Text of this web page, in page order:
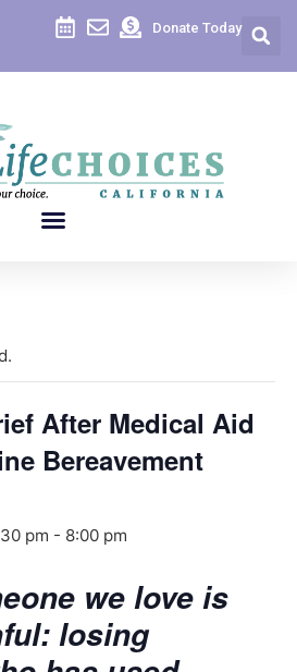
Donate Today
After Medical Aid
Bereavement
pm - 8:00 pm
we love is
losing